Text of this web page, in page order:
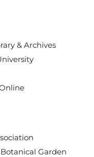
& Archives
Garden